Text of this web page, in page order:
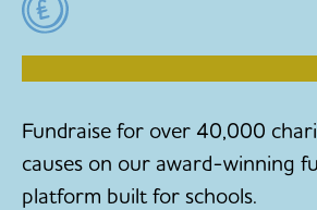
Fundraise for over 40,000
causes on our award-winning
platform built for schools.